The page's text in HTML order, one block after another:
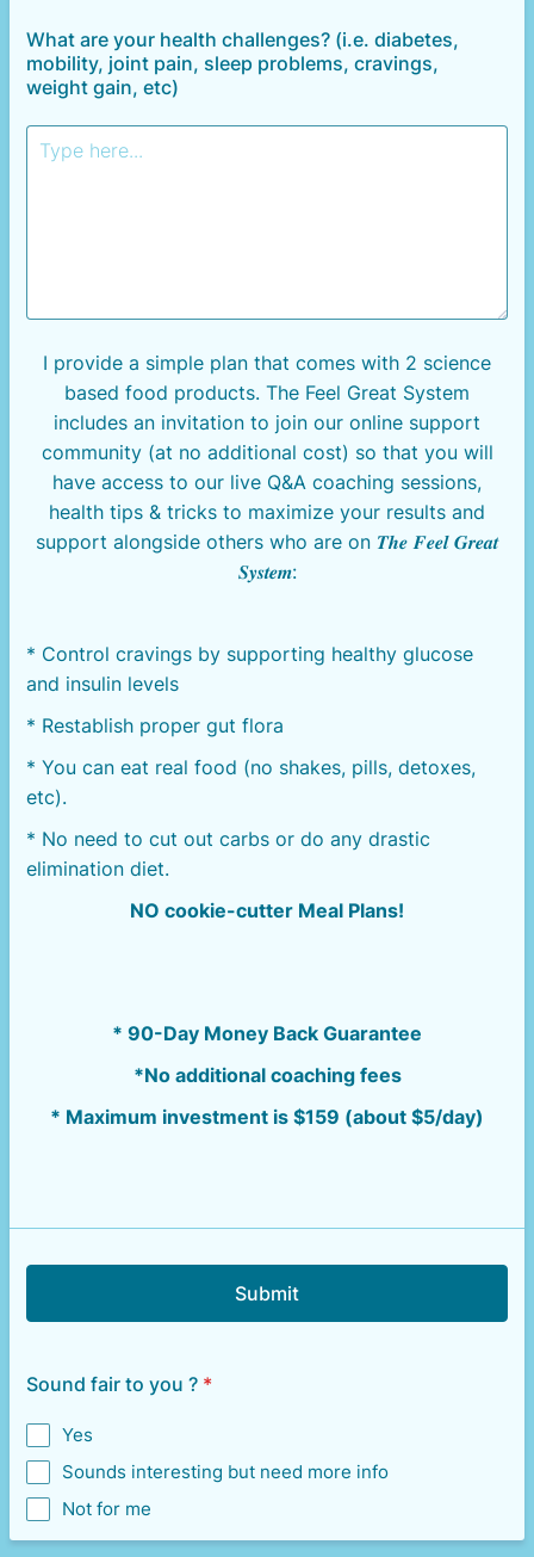
What are your health challenges? (i.e. diabetes,
mobility, joint pain, sleep problems, cravings,
weight gain, etc)
I provide a simple plan that comes with 2 science
based food products. The Feel Great System
includes an invitation to join our online support
community (at no additional cost) so that you will
have access to our live Q&A coaching sessions,
health tips & tricks to maximize your results and
support alongside others who are on 𝑻𝒉𝒆 𝑭𝒆𝒆𝒍 𝑮𝒓𝒆𝒂𝒕
𝑺𝒚𝒔𝒕𝒆𝒎:
* Control cravings by supporting healthy glucose
and insulin levels
* Restablish proper gut flora
* You can eat real food (no shakes, pills, detoxes,
etc).
* No need to cut out carbs or do any drastic
elimination diet.
NO cookie-cutter Meal Plans!
* 90-Day Money Back Guarantee
*No additional coaching fees
* Maximum investment is $159 (about $5/day)
Submit
Sound fair to you ? *
Yes
Sounds interesting but need more info
Not for me